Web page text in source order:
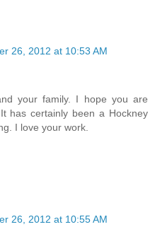
26, 2012 at 10:53 AM
your family. I hope you are
has certainly been a Hockney
I love your work.
26, 2012 at 10:55 AM